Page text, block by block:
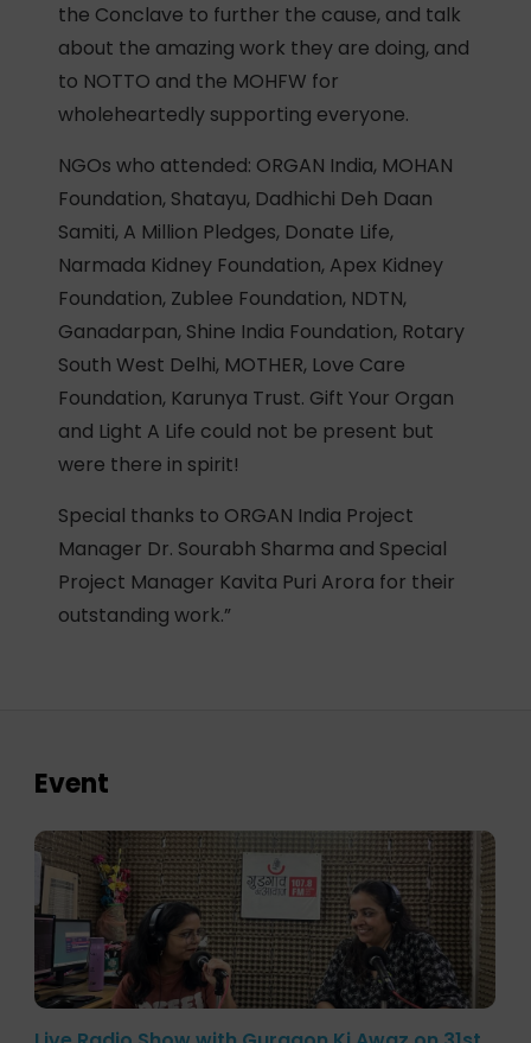
the Conclave to further the cause, and talk
about the amazing work they are doing, and
to NOTTO and the MOHFW for
wholeheartedly supporting everyone.
NGOs who attended: ORGAN India, MOHAN
Foundation, Shatayu, Dadhichi Deh Daan
Samiti, A Million Pledges, Donate Life,
Narmada Kidney Foundation, Apex Kidney
Foundation, Zublee Foundation, NDTN,
Ganadarpan, Shine India Foundation, Rotary
South West Delhi, MOTHER, Love Care
Foundation, Karunya Trust. Gift Your Organ
and Light A Life could not be present but
were there in spirit!
Special thanks to ORGAN India Project
Manager Dr. Sourabh Sharma and Special
Project Manager Kavita Puri Arora for their
outstanding work.”
Event